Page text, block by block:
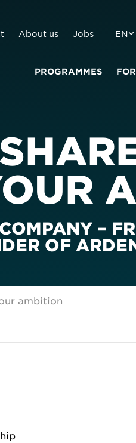
About us Jobs EN
PROGRAMMES
–
OF
ambition